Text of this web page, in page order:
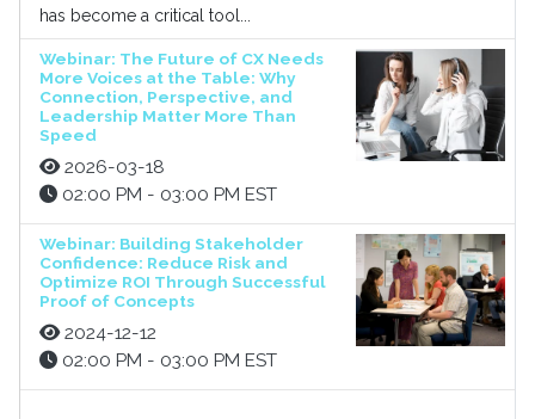
has become a critical tool...
Webinar: The Future of CX Needs
More Voices at the Table: Why
Connection, Perspective, and
Leadership Matter More Than
Speed
2026-03-18
02:00 PM - 03:00 PM EST
Webinar: Building Stakeholder
Confidence: Reduce Risk and
Optimize ROI Through Successful
Proof of Concepts
2024-12-12
02:00 PM - 03:00 PM EST